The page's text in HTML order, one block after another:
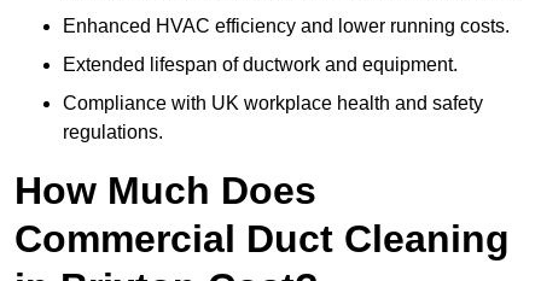
Enhanced HVAC efficiency and lower running costs.
Extended lifespan of ductwork and equipment.
Compliance with UK workplace health and safety
regulations.
How Much Does
Commercial Duct Cleaning